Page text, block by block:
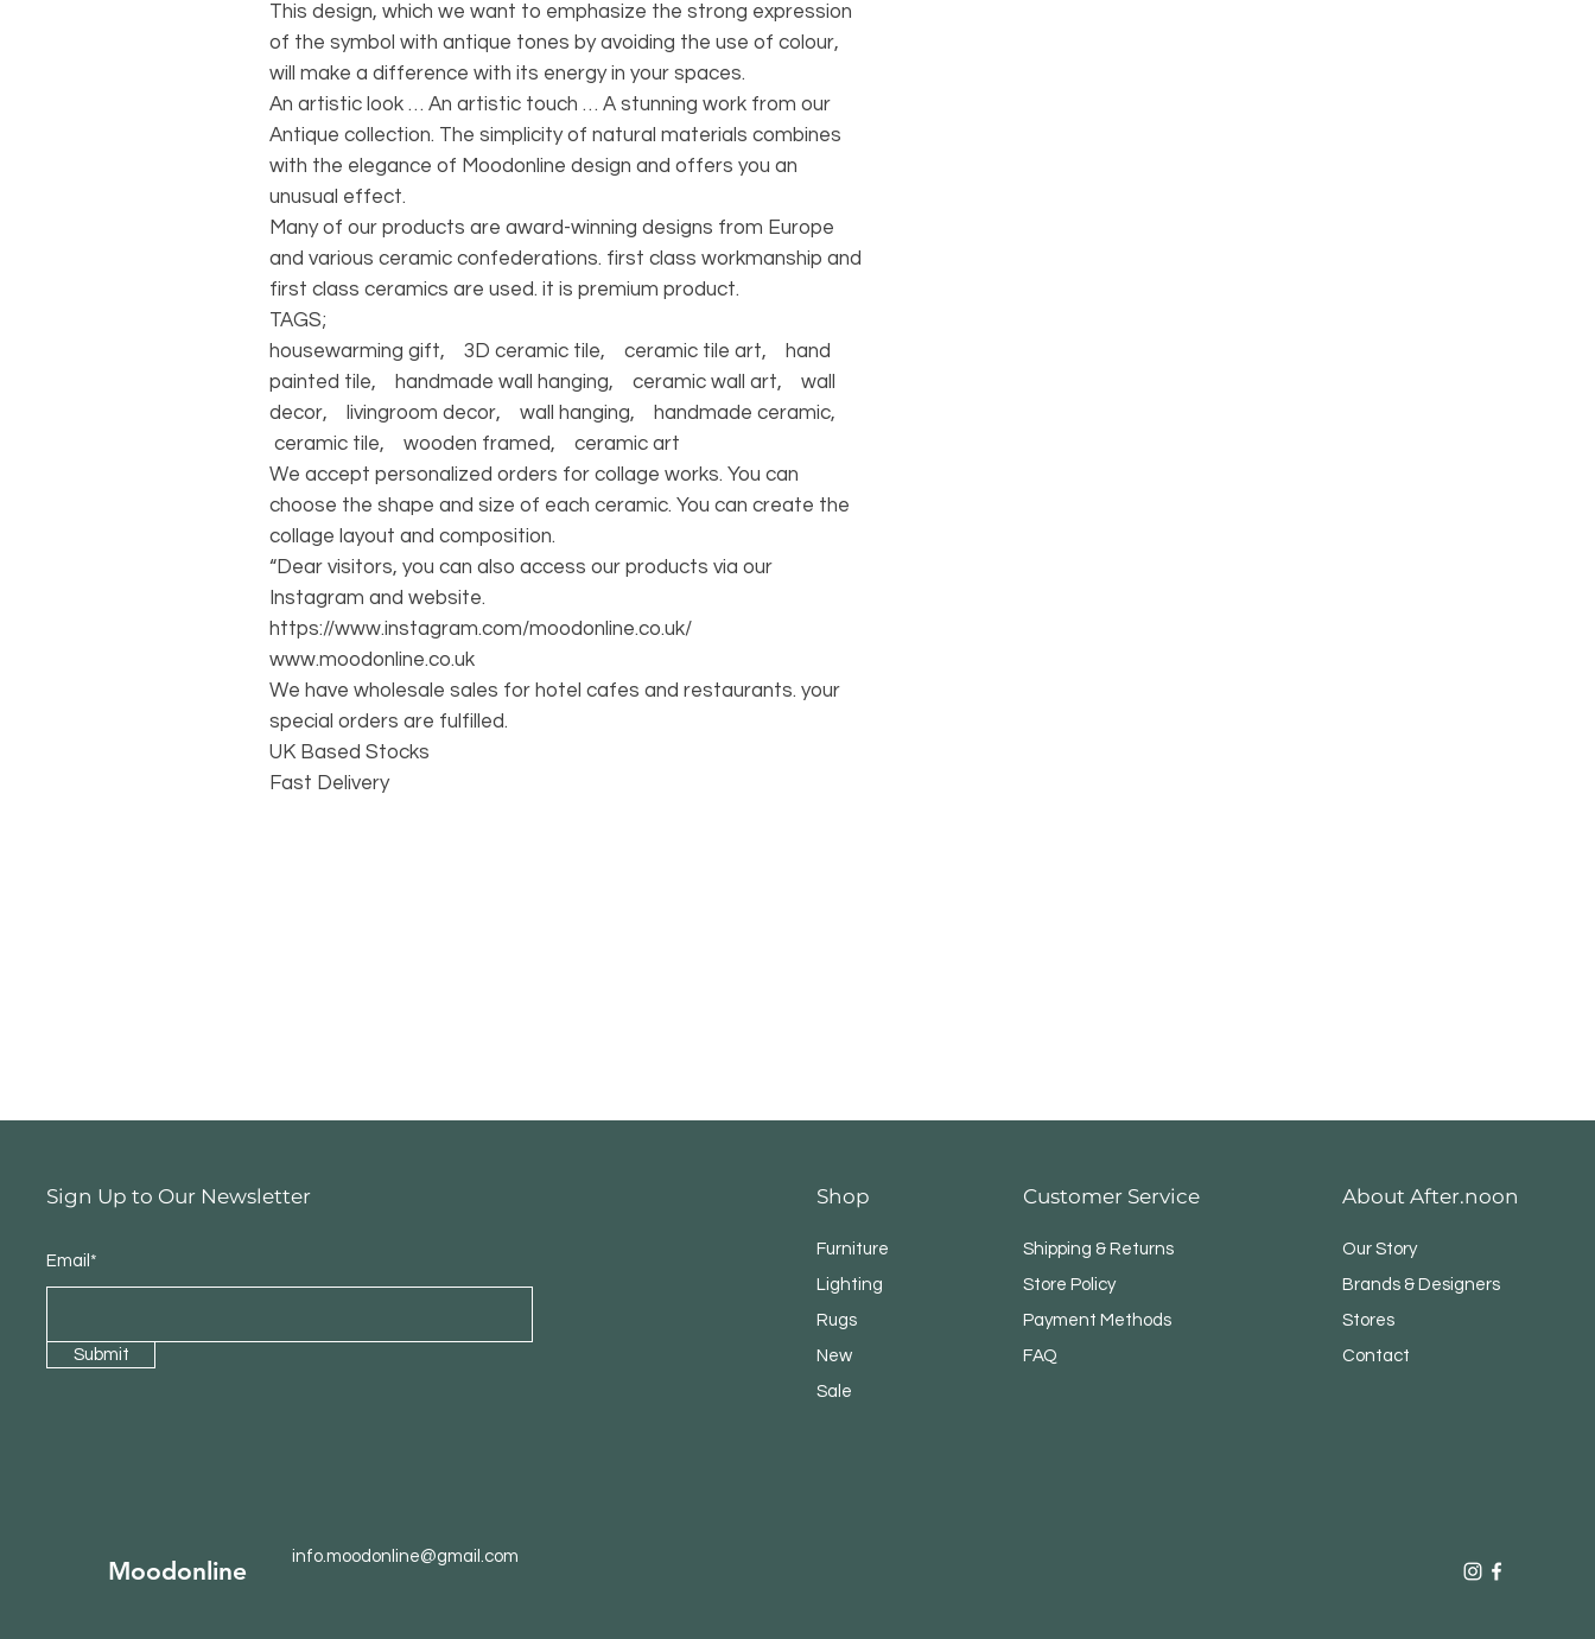
This design, which we want to emphasize the strong expression
of the symbol with antique tones by avoiding the use of colour,
will make a difference with its energy in your spaces.
An artistic look … An artistic touch … A stunning work from our
Antique collection. The simplicity of natural materials combines
with the elegance of Moodonline design and offers you an
unusual effect.
Many of our products are award-winning designs from Europe
and various ceramic confederations. first class workmanship and
first class ceramics are used. it is premium product.
TAGS;
housewarming gift, 3D ceramic tile, ceramic tile art, hand
painted tile, handmade wall hanging, ceramic wall art, wall
decor, livingroom decor, wall hanging, handmade ceramic,
ceramic tile, wooden framed, ceramic art
We accept personalized orders for collage works. You can
choose the shape and size of each ceramic. You can create the
collage layout and composition.
“Dear visitors, you can also access our products via our
Instagram and website.
https://www.instagram.com/moodonline.co.uk/
www.moodonline.co.uk
We have wholesale sales for hotel cafes and restaurants. your
special orders are fulfilled.
UK Based Stocks
Fast Delivery
Sign Up to Our Newsletter
Email*
Submit
Shop
Furniture
Lighting
Rugs
New
Sale
Customer Service
Shipping & Returns
Store Policy
Payment Methods
FAQ
About After.noon
Our Story
Brands & Designers
Stores
Contact
Moodonline info.moodonline@gmail.com